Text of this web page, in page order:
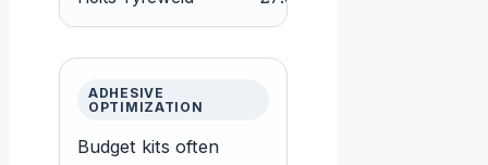
ADHESIVE
OPTIMIZATION
Budget kits often